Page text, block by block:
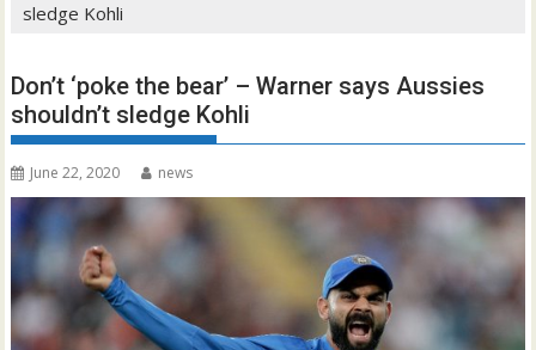
sledge Kohli
Don’t ‘poke the bear’ – Warner says Aussies
shouldn’t sledge Kohli
June 22, 2020 news